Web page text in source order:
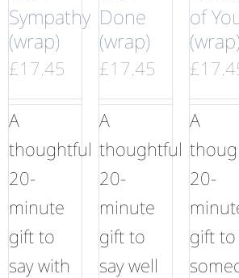
Sympathy
(wrap)
£17.45
A
thoughtful
20-
minute
gift to
say with
Done
(wrap)
£17.45
A
thoughtful
20-
minute
gift to
say well
of
(wrap)
£
A
20-
gift